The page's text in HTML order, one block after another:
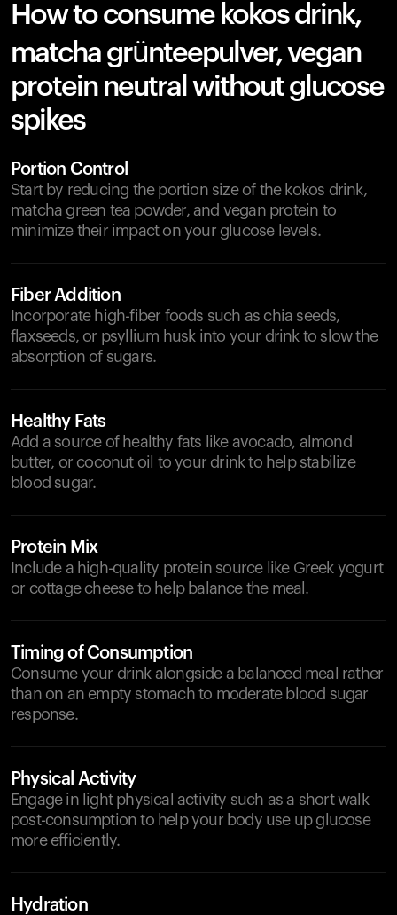
How to consume kokos drink,
matcha grünteepulver, vegan
protein neutral without glucose
spikes
Portion Control
Start by reducing the portion size of the kokos drink,
matcha green tea powder, and vegan protein to
minimize their impact on your glucose levels.
Fiber Addition
Incorporate high-fiber foods such as chia seeds,
flaxseeds, or psyllium husk into your drink to slow the
absorption of sugars.
Healthy Fats
Add a source of healthy fats like avocado, almond
butter, or coconut oil to your drink to help stabilize
blood sugar.
Protein Mix
Include a high-quality protein source like Greek yogurt
or cottage cheese to help balance the meal.
Timing of Consumption
Consume your drink alongside a balanced meal rather
than on an empty stomach to moderate blood sugar
response.
Physical Activity
Engage in light physical activity such as a short walk
post-consumption to help your body use up glucose
more efficiently.
Hydration